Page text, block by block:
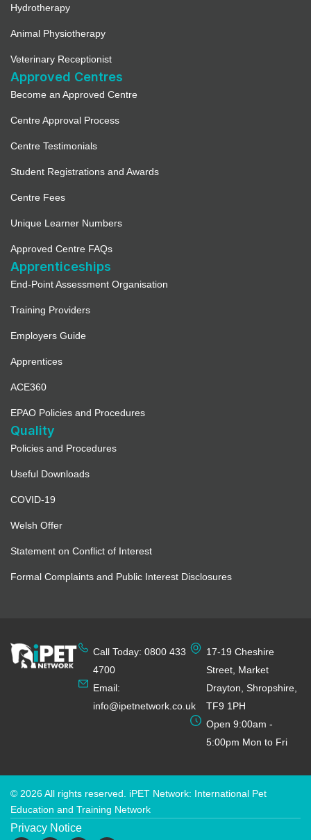
Hydrotherapy
Animal Physiotherapy
Veterinary Receptionist
Approved Centres
Become an Approved Centre
Centre Approval Process
Centre Testimonials
Student Registrations and Awards
Centre Fees
Unique Learner Numbers
Approved Centre FAQs
Apprenticeships
End-Point Assessment Organisation
Training Providers
Employers Guide
Apprentices
ACE360
EPAO Policies and Procedures
Quality
Policies and Procedures
Useful Downloads
COVID-19
Welsh Offer
Statement on Conflict of Interest
Formal Complaints and Public Interest Disclosures
Call Today: 0800 433
4700
Email:
info@ipetnetwork.co.uk
17-19 Cheshire
Street, Market
Drayton, Shropshire,
TF9 1PH
Open 9:00am -
5:00pm Mon to Fri
© 2026 All rights reserved. iPET Network: International Pet
Education and Training Network
Privacy Notice